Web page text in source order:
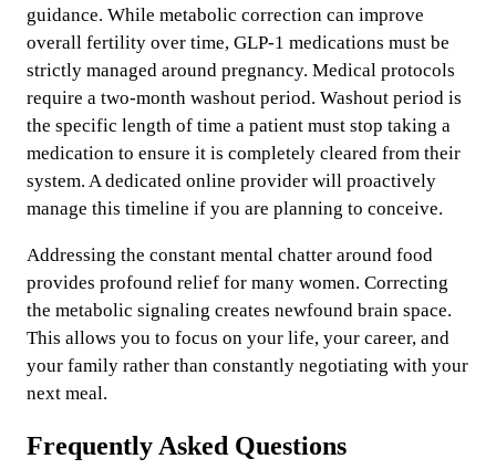
guidance. While metabolic correction can improve
overall fertility over time, GLP-1 medications must be
strictly managed around pregnancy. Medical protocols
require a two-month washout period. Washout period is
the specific length of time a patient must stop taking a
medication to ensure it is completely cleared from their
system. A dedicated online provider will proactively
manage this timeline if you are planning to conceive.
Addressing the constant mental chatter around food
provides profound relief for many women. Correcting
the metabolic signaling creates newfound brain space.
This allows you to focus on your life, your career, and
your family rather than constantly negotiating with your
next meal.
Frequently Asked Questions